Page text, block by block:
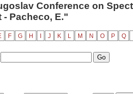
Conference on
Pacheco, E."
F G H J K L M N O P Q